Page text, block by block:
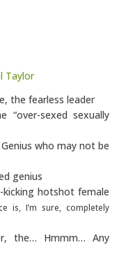
Taylor
the fearless leader
“over-sexed sexually
who may not be
genius
hotshot female
is, I’m sure, completely
the… Hmmm… Any